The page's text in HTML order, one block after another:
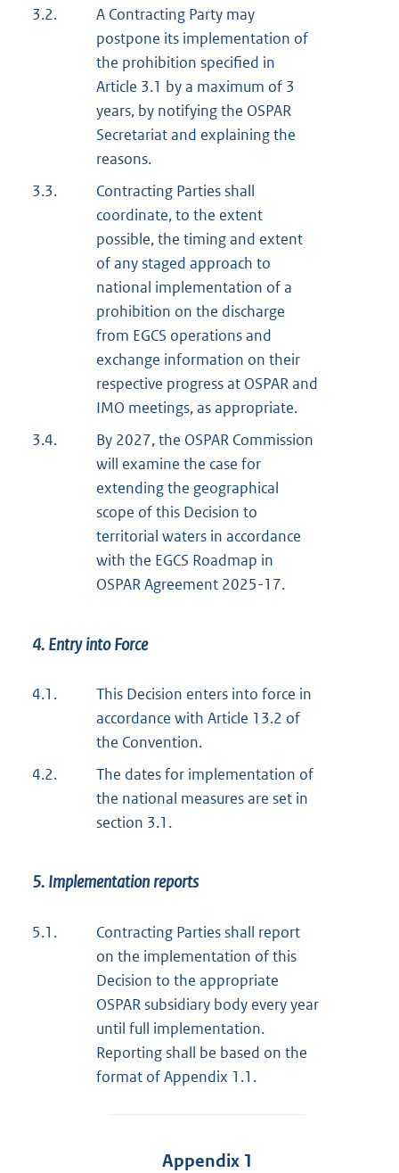
3.2.
A Contracting Party may
postpone its implementation of
the prohibition specified in
Article 3.1 by a maximum of 3
years, by notifying the OSPAR
Secretariat and explaining the
reasons.
3.3.
Contracting Parties shall
coordinate, to the extent
possible, the timing and extent
of any staged approach to
national implementation of a
prohibition on the discharge
from EGCS operations and
exchange information on their
respective progress at OSPAR and
IMO meetings, as appropriate.
3.4.
By 2027, the OSPAR Commission
will examine the case for
extending the geographical
scope of this Decision to
territorial waters in accordance
with the EGCS Roadmap in
OSPAR Agreement 2025-17.
4. Entry into Force
4.1.
This Decision enters into force in
accordance with Article 13.2 of
the Convention.
4.2.
The dates for implementation of
the national measures are set in
section 3.1.
5. Implementation reports
5.1.
Contracting Parties shall report
on the implementation of this
Decision to the appropriate
OSPAR subsidiary body every year
until full implementation.
Reporting shall be based on the
format of Appendix 1.1.
Appendix 1